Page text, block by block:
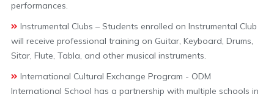
performances.
Instrumental Clubs – Students enrolled on Instrumental Club
will receive professional training on Guitar, Keyboard, Drums,
Sitar, Flute, Tabla, and other musical instruments.
International Cultural Exchange Program - ODM
International School has a partnership with multiple schools in